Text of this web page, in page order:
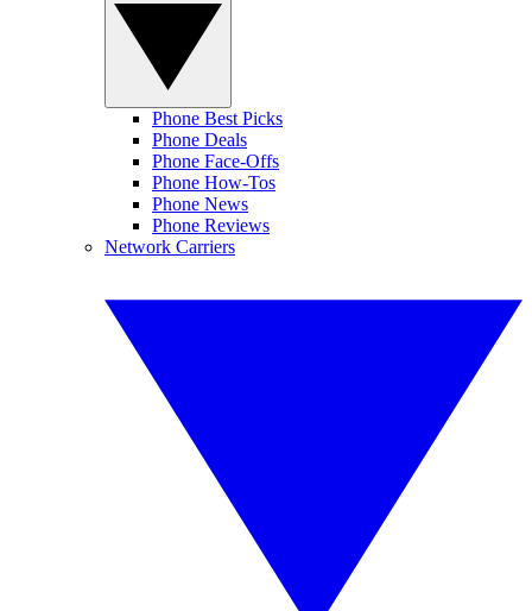
Phone Best Picks
Phone Deals
Phone Face-Offs
Phone How-Tos
Phone News
Phone Reviews
Network Carriers